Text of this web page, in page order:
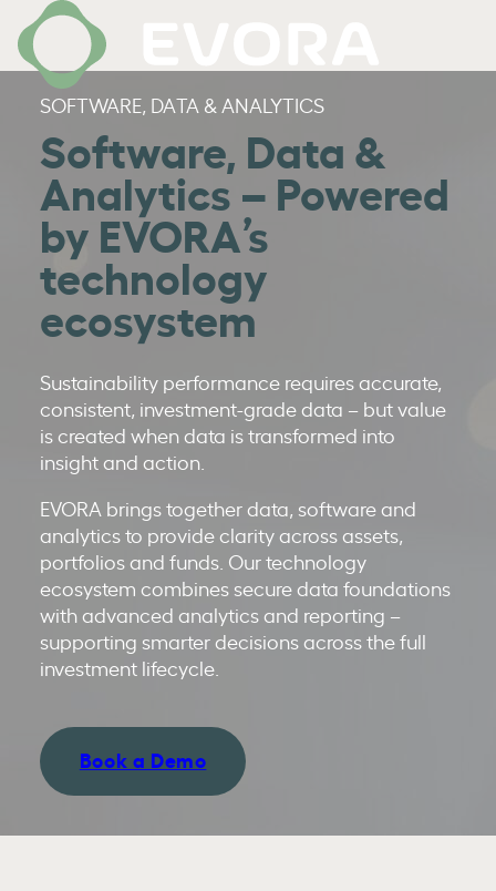
SOFTWARE, DATA & ANALYTICS
Software, Data &
Analytics – Powered
by EVORA’s
technology
ecosystem
Sustainability performance requires accurate,
consistent, investment-grade data – but value
is created when data is transformed into
insight and action.
EVORA brings together data, software and
analytics to provide clarity across assets,
portfolios and funds. Our technology
ecosystem combines secure data foundations
with advanced analytics and reporting –
supporting smarter decisions across the full
investment lifecycle.
Book a Demo